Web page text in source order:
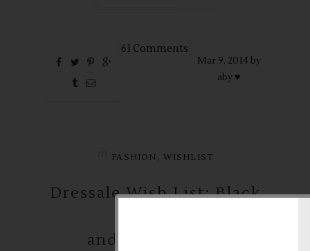
61 Comments
Mar 9, 2014 by
aby ♥
FASHION , WISHLIST
Dressale Wish List: Black
and White Party